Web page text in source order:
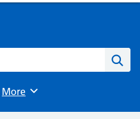
Browse
More